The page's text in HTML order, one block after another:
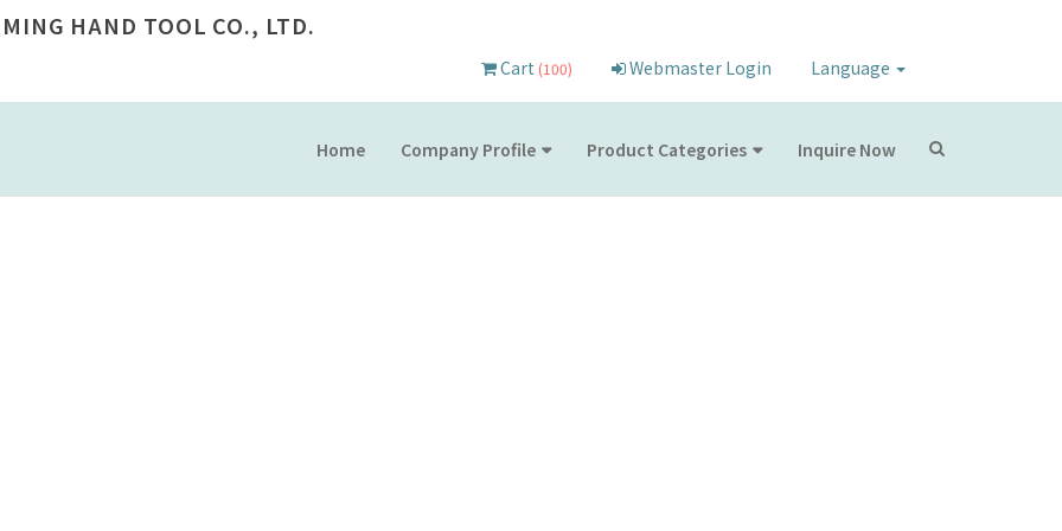
HAND TOOL CO., LTD.
Cart (100) Webmaster Login Language
Home Company Profile Product Categories Inquire Now